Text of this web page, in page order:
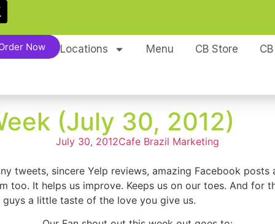
Now Locations Menu CB Store
(July 30, 2012)
July 30, 2012Cafe Brazil Marketing
tweets, sincere Yelp reviews, amazing Facebook
too. It helps us improve. Keeps us on our toes. And for
a little taste of the love you give us.